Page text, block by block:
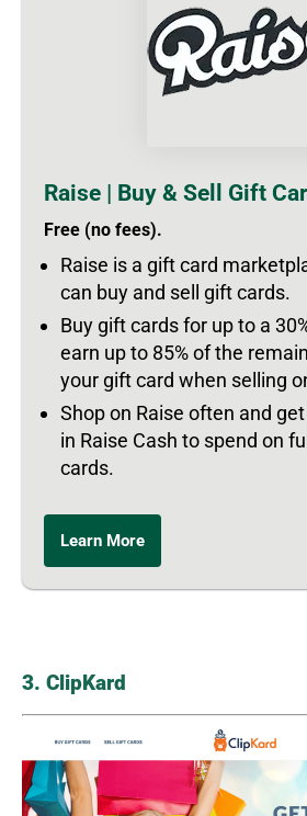
Raise | Buy & Sell Gift
Free (no fees).
Raise is a gift card
can buy and sell gift cards.
Buy gift cards for up to a
earn up to 85% of the
your gift card when selling
Shop on Raise often and
in Raise Cash to spend on
cards.
Learn More
3. ClipKard